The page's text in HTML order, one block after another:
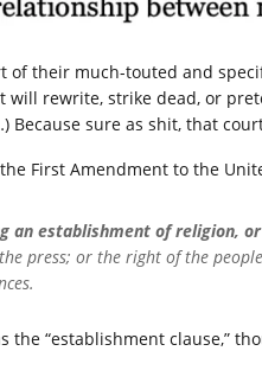
of their much-touted and
will rewrite, strike dead, or
sure as shit, that
First Amendment to the
an establishment of religion,
press; or the right of the
“establishment clause,”